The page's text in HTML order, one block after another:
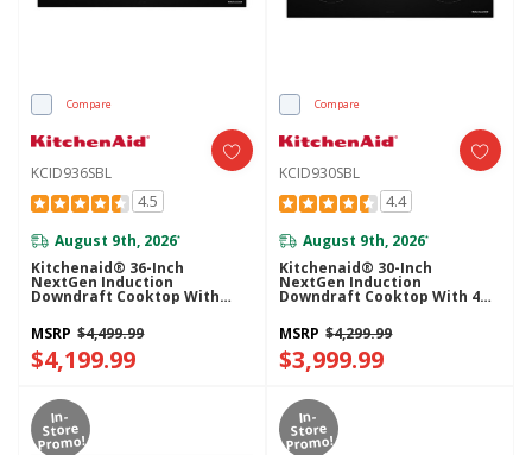
Compare
KCID936SBL
4.5
August 9th, 2026*
Kitchenaid® 36-Inch
NextGen Induction
Downdraft Cooktop With
Bridge XL Even-Heat™ Zone
KCID936SBL
MSRP $4,499.99
$4,199.99
Compare
KCID930SBL
4.4
August 9th, 2026*
Kitchenaid® 30-Inch
NextGen Induction
Downdraft Cooktop With 4
Cooking Zones KCID930SBL
MSRP $4,299.99
$3,999.99
In-
Store
Promo!
In-
Store
Promo!